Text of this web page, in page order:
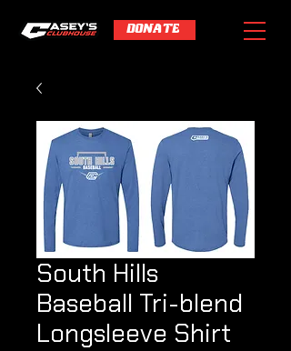
DONATE
South Hills
Baseball Tri-blend
Longsleeve Shirt